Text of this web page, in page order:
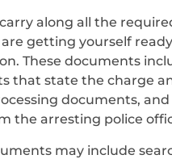
along all the
getting yourself
These documents
that state the charge
documents, and
the arresting police
may include